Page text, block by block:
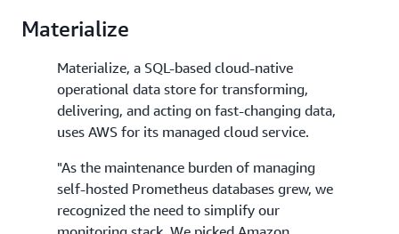
Materialize
Materialize, a SQL-based cloud-native
operational data store for transforming,
delivering, and acting on fast-changing data,
uses AWS for its managed cloud service.
"As the maintenance burden of managing
self-hosted Prometheus databases grew, we
recognized the need to simplify our